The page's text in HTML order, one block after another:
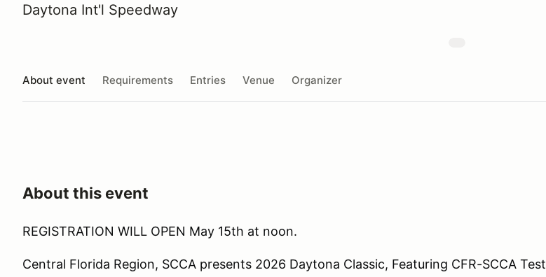
Daytona Int'l Speedway
About event Requirements Entries Venue Organizer
About this event
REGISTRATION WILL OPEN May 15th at noon.
Central Florida Region, SCCA presents 2026 Daytona Classic, Featuring CFR-SCCA Test